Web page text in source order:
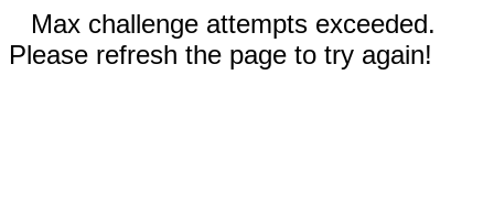
Max challenge attempts exceeded.
Please refresh the page to try again!